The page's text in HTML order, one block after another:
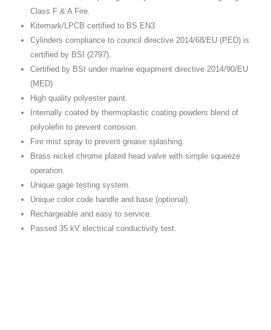
Class F & A Fire.
Kitemark/LPCB certified to BS EN3.
Cylinders compliance to council directive 2014/68/EU (PED) is
certified by BSI (2797).
Certified by BSI under marine equipment directive 2014/90/EU
(MED)
High quality polyester paint.
Internally coated by thermoplastic coating powders blend of
polyolefin to prevent corrosion.
Fire mist spray to prevent grease splashing.
Brass nickel chrome plated head valve with simple squeeze
operation.
Unique gage testing system.
Unique color code handle and base (optional).
Rechargeable and easy to service.
Passed 35 kV electrical conductivity test.